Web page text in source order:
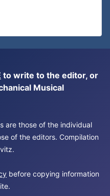
to write to the editor, or
Musical
are those of the individual
of the editors. Compilation
before copying information